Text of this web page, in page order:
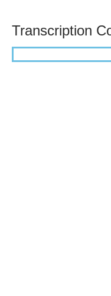
Transcription